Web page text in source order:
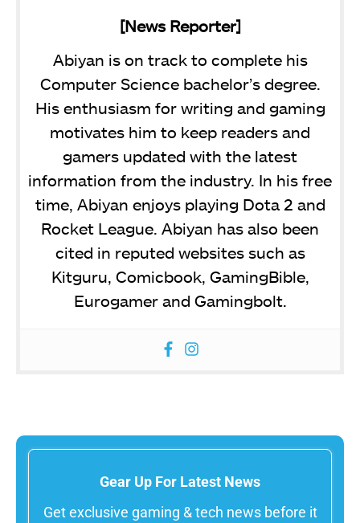
[News Reporter]
Abiyan is on track to complete his
Computer Science bachelor’s degree.
His enthusiasm for writing and gaming
motivates him to keep readers and
gamers updated with the latest
information from the industry. In his free
time, Abiyan enjoys playing Dota 2 and
Rocket League. Abiyan has also been
cited in reputed websites such as
Kitguru, Comicbook, GamingBible,
Eurogamer and Gamingbolt.
Gear Up For Latest News
Get exclusive gaming & tech news before it